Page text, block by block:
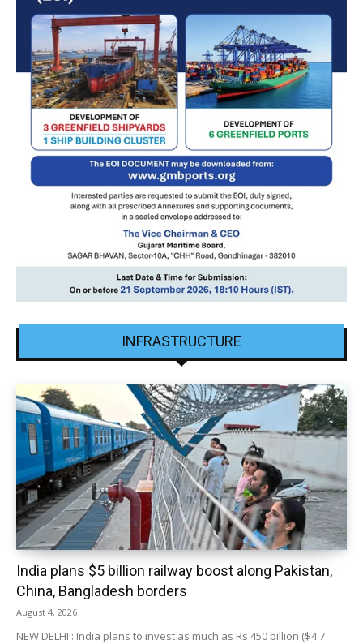
INFRASTRUCTURE
India plans $5 billion railway boost along Pakistan,
China, Bangladesh borders
August 4, 2026
NEW DELHI : India plans to invest as much as Rs 450 billion ($4.7